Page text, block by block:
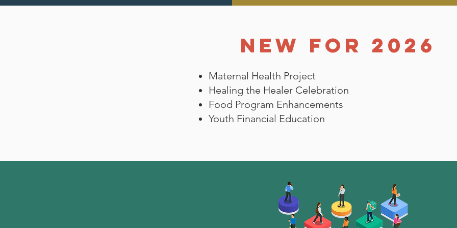
NEW FOR 2026
Maternal Health Project
Healing the Healer Celebration
Food Program Enhancements
Youth Financial Education